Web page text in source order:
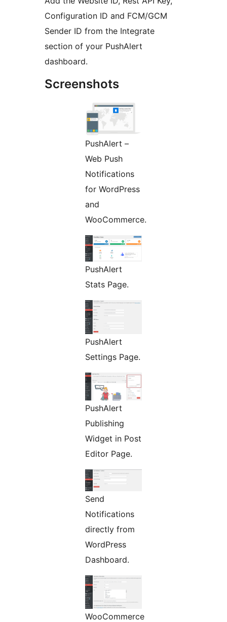
Configuration ID and FCM/GCM
Sender ID from the Integrate
section of your PushAlert
dashboard.
Screenshots
PushAlert –
Web Push
Notifications
for WordPress
and
WooCommerce.
PushAlert
Stats Page.
PushAlert
Settings Page.
PushAlert
Publishing
Widget in Post
Editor Page.
Send
Notifications
directly from
WordPress
Dashboard.
WooCommerce